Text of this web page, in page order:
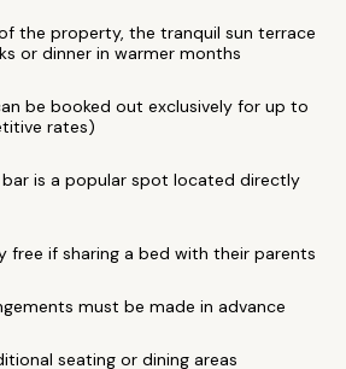
the property, the tranquil sun terrace
or dinner in warmer months
be booked out exclusively for up to
rates)
is a popular spot located directly
free if sharing a bed with their parents
must be made in advance
seating or dining areas